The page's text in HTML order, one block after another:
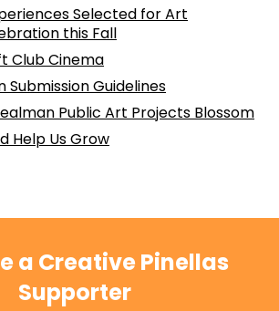
Selected for Art
this Fall
Club Cinema
Submission Guidelines
Public Art Projects Blossom
Help Us Grow
a Creative Pinellas
Supporter